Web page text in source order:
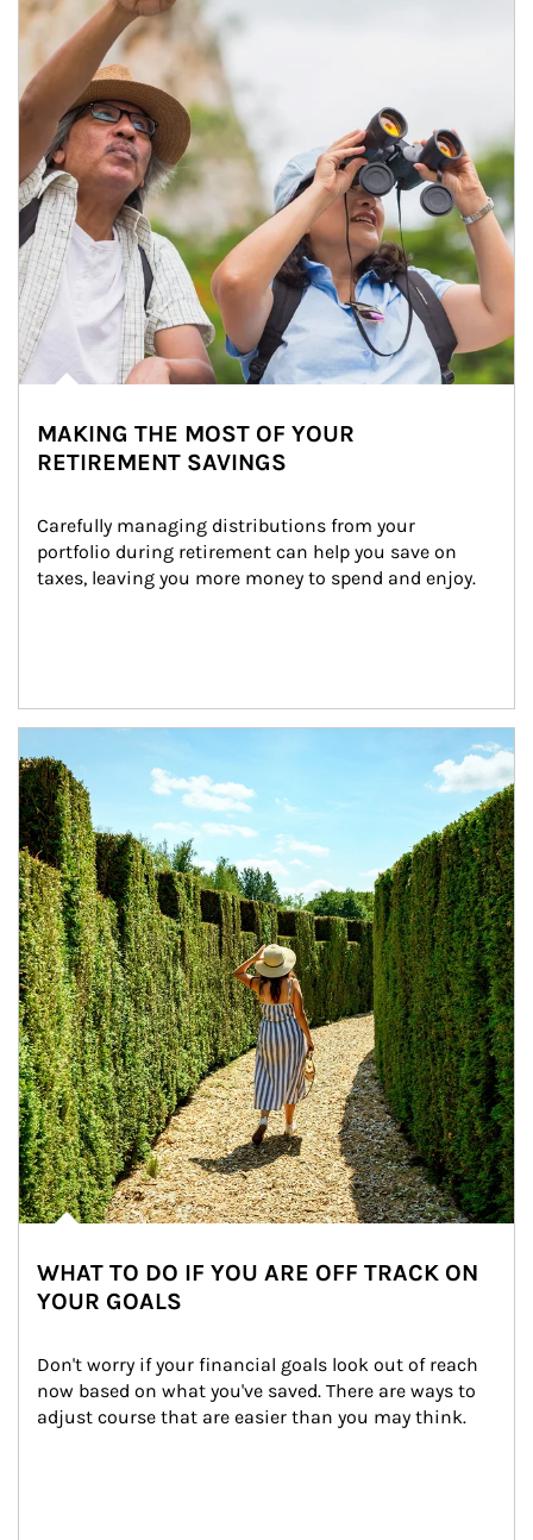
MAKING THE MOST OF YOUR
RETIREMENT SAVINGS
Carefully managing distributions from your
portfolio during retirement can help you save on
taxes, leaving you more money to spend and enjoy.
WHAT TO DO IF YOU ARE OFF TRACK ON
YOUR GOALS
Don't worry if your financial goals look out of reach
now based on what you've saved. There are ways to
adjust course that are easier than you may think.